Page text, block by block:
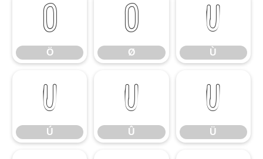
Ö
Ö
Ø
Ø
Ù
Ù
Ú
Ú
Û
Û
Ü
Ü